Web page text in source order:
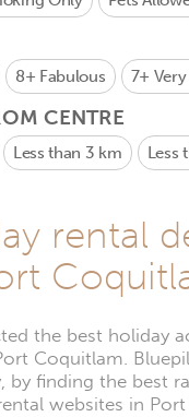
8+ Fabulous 7+
CENTRE
Less than 3 km Less
rental
the best holiday
Coquitlam.
by finding the best
websites in